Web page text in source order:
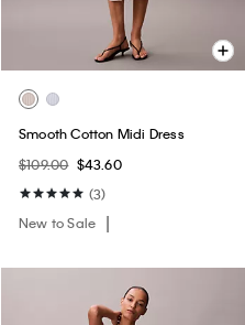
Smooth Cotton Midi Dress
$109.00 $43.60
(3)
New to Sale